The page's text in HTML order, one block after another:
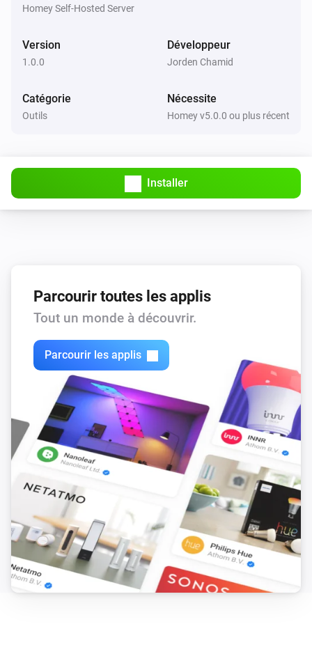
Homey Self-Hosted Server
Version
1.0.0
Développeur
Jorden Chamid
Catégorie
Outils
Nécessite
Homey v5.0.0 ou plus récent
Installer
Parcourir toutes les applis
Tout un monde à découvrir.
Parcourir les applis